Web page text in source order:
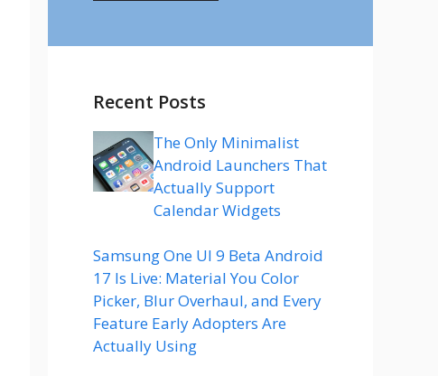
Recent Posts
The Only Minimalist
Android Launchers That
Actually Support
Calendar Widgets
Samsung One UI 9 Beta Android
17 Is Live: Material You Color
Picker, Blur Overhaul, and Every
Feature Early Adopters Are
Actually Using